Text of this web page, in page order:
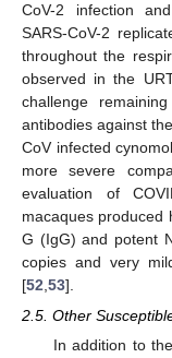
CoV-2 infection
SARS-CoV-2
throughout the
observed in the
challenge
antibodies against
CoV infected
more severe
evaluation of
macaques produced
G (IgG) and potent
copies and very
[52 53].
2.5. Other
In addition to